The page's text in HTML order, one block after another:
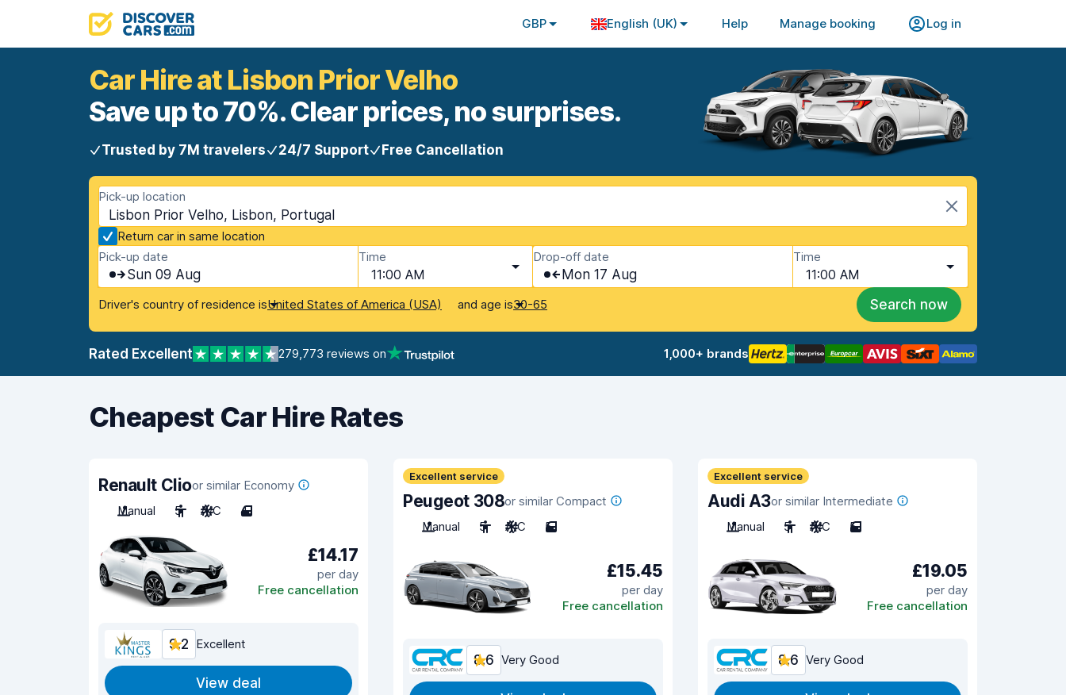
GBP English (UK) Help Manage booking Log in
Car Hire at Lisbon Prior Velho
Save up to 70%. Clear prices, no surprises.
Trusted by 7M travelers 24/7 Support Free Cancellation
Pick-up location
Lisbon Prior Velho, Lisbon, Portugal
Return car in same location
Pick-up date
Sun 09 Aug
Time
11:00 AM
Drop-off date
Mon 17 Aug
Time
11:00 AM
Driver's country of residence isUnited States of America (USA) and age is30-65 Search now
Rated Excellent 279,773 reviews on 1,000+ brands
Cheapest Car Hire Rates
Renault Clioor similar Economy
Manual
5 A/C 4
£14.17
per day
Free cancellation
9.2 Excellent
View deal
Excellent service
Peugeot 308or similar Compact
Manual
5 A/C 5
£15.45
per day
Free cancellation
8.6 Very Good
Excellent service
Audi A3or similar Intermediate
Manual
5 A/C 5
£19.05
per day
Free cancellation
8.6 Very Good